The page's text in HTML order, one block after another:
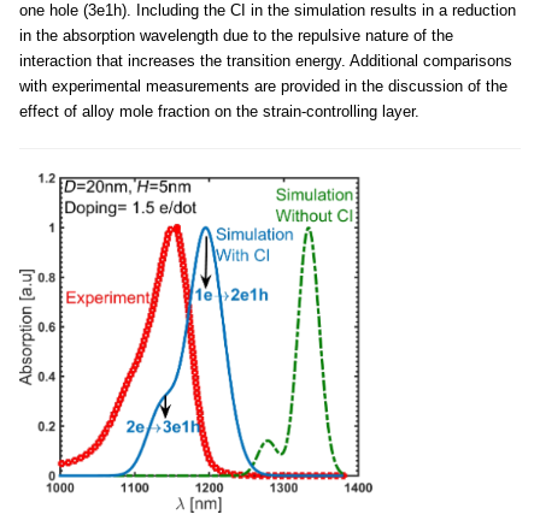
one hole (3e1h). Including the CI in the simulation results in a reduction
in the absorption wavelength due to the repulsive nature of the
interaction that increases the transition energy. Additional comparisons
with experimental measurements are provided in the discussion of the
effect of alloy mole fraction on the strain-controlling layer.